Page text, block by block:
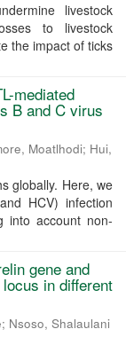
livestock
to livestock
the impact of ticks
mediated
B and C virus
Moatlhodi; Hui,
globally. Here, we
HCV) infection
into account non-
gene and
in different
; Nsoso, Shalaulani